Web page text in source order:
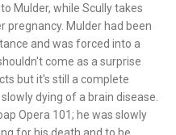
Mulder, while Scully takes
Mulder had been
and was forced into a
come as a surprise
but it's still a complete
dying of a brain disease.
Opera 101; he was slowly
for his death and to be